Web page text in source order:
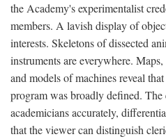
the Academy's experimentalist
members. A lavish display of
interests. Skeletons of dissected
instruments are everywhere.
and models of machines reveal
program was broadly defined. The
academicians accurately,
that the viewer can distinguish